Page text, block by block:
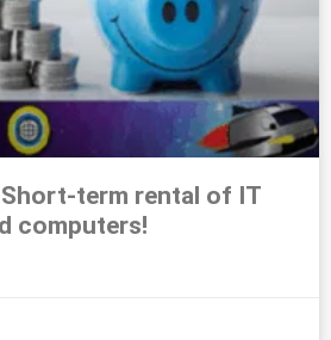
Short-term rental of IT
computers!